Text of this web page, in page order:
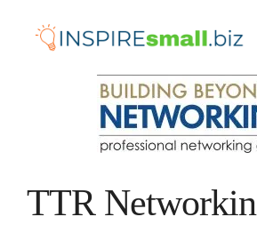
TTR